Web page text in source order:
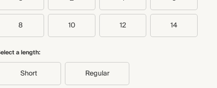
Transported by road
8 10 12 14
a length:
Short Regular